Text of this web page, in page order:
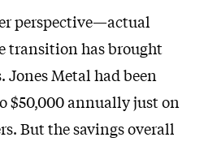
perspective—actual
transition has brought
Metal had been
$50,000 annually just on
But the savings overall